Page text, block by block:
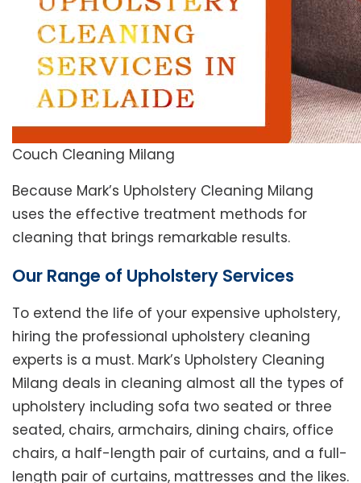
Couch Cleaning Milang
Because Mark’s Upholstery Cleaning Milang
uses the effective treatment methods for
cleaning that brings remarkable results.
Our Range of Upholstery Services
To extend the life of your expensive upholstery,
hiring the professional upholstery cleaning
experts is a must. Mark’s Upholstery Cleaning
Milang deals in cleaning almost all the types of
upholstery including sofa two seated or three
seated, chairs, armchairs, dining chairs, office
chairs, a half-length pair of curtains, and a full-
length pair of curtains, mattresses and the likes.